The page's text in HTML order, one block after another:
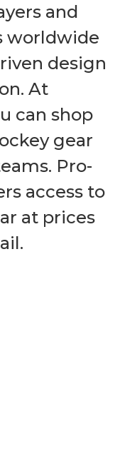
and
worldwide
design
At
can shop
gear
Pro-
access to
at prices